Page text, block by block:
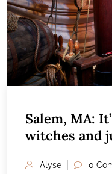
Salem, MA:
witches and
Alyse
0